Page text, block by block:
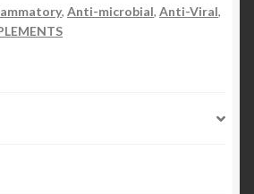
, Anti-microbial, Anti-Viral,